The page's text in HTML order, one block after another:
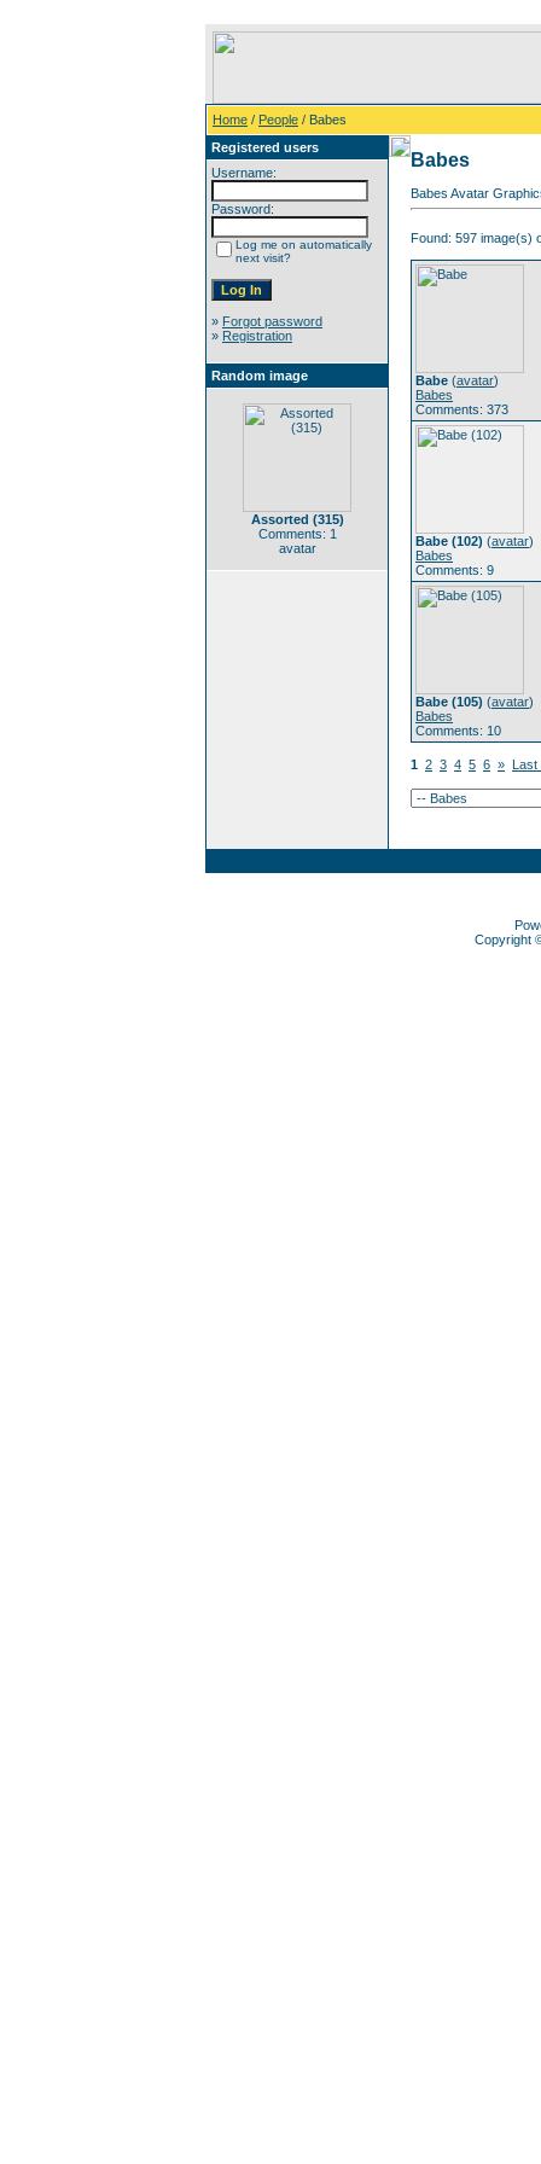
Home / People / Babes
Registered users
Username:
Password:
Log me on automatically
next visit?
» Forgot password
» Registration
Random image
Assorted (315)
Comments: 1
avatar
Babes
Babes Avatar
Found: 597 image(s)
Babe (avatar)
Babes
Comments: 373
Babe (102) (avatar)
Babes
Comments: 9
Babe (105) (avatar)
Babes
Comments: 10
1 2 3 4 5 6 » Last
Copyright